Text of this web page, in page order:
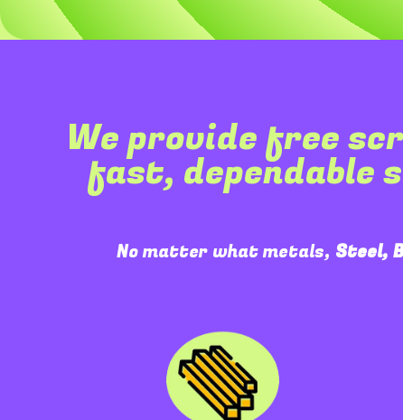
We provide free
fast, dependable
No matter what metals, Steel,